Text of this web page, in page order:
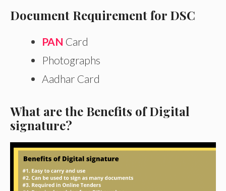
Document Requirement for DSC
PAN Card
Photographs
Aadhar Card
What are the Benefits of Digital
signature?